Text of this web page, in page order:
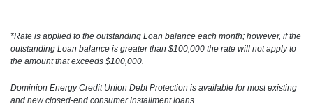
*Rate is applied to the outstanding Loan balance each month; however, if the
outstanding Loan balance is greater than $100,000 the rate will not apply to
the amount that exceeds $100,000.
Dominion Energy Credit Union Debt Protection is available for most existing
and new closed-end consumer installment loans.